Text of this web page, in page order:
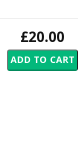
£20.00